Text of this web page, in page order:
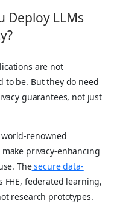
Deploy LLMs
are not
to be. But they do need
guarantees, not just
renowned
privacy-enhancing
Thesecure data-
FHE, federated learning,
research prototypes.